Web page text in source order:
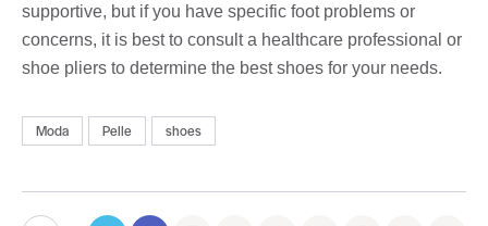
supportive, but if you have specific foot problems or
concerns, it is best to consult a healthcare professional or
shoe pliers to determine the best shoes for your needs.
Moda Pelle shoes